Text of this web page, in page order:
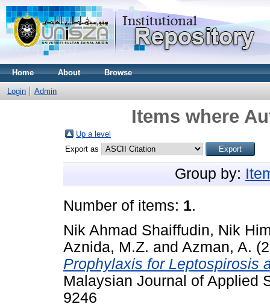
Home About Browse
Login Admin
Items where
Up a level
Export as
Group by:
Number of items: 1.
Nik Ahmad Shaiffudin, Nik
Aznida, M.Z. and Azman, A.
Prophylaxis for Leptospirosis
Malaysian Journal of Applied
9246